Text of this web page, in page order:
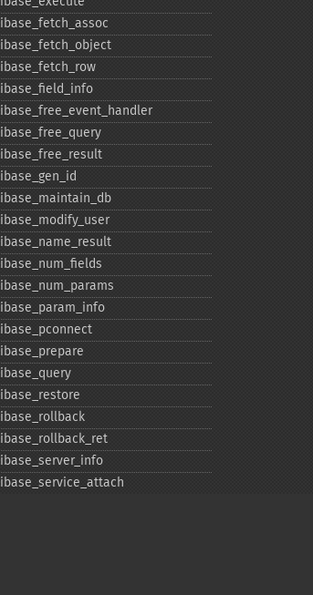
ibase_​fetch_​assoc
ibase_​fetch_​object
ibase_​fetch_​row
ibase_​field_​info
ibase_​free_​event_​handler
ibase_​free_​query
ibase_​free_​result
ibase_​gen_​id
ibase_​maintain_​db
ibase_​modify_​user
ibase_​name_​result
ibase_​num_​fields
ibase_​num_​params
ibase_​param_​info
ibase_​pconnect
ibase_​prepare
ibase_​query
ibase_​restore
ibase_​rollback
ibase_​rollback_​ret
ibase_​server_​info
ibase_​service_​attach